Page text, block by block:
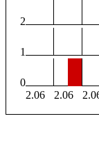
2
1
0
2.06
2.06